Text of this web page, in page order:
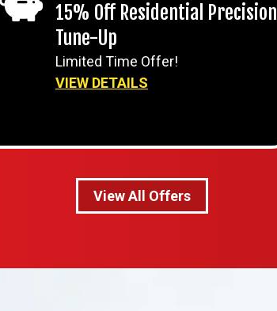
15% Off Residential Precision
Tune-Up
Limited Time Offer!
VIEW DETAILS
View All Offers